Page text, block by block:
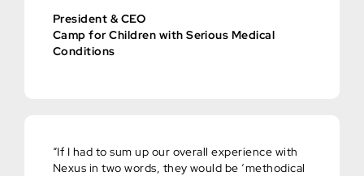
President & CEO
Camp for Children with Serious Medical
Conditions
“If I had to sum up our overall experience with
Nexus in two words, they would be ‘methodical